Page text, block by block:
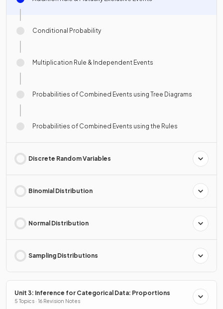
Conditional Probability
Multiplication Rule & Independent Events
Probabilities of Combined Events using Tree Diagrams
Probabilities of Combined Events using the Rules
Discrete Random Variables
Binomial Distribution
Normal Distribution
Sampling Distributions
Unit 3: Inference for Categorical Data: Proportions
5 Topics · 16 Revision Notes